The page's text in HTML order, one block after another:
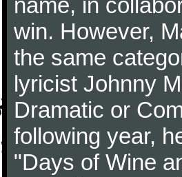
name, in
win. However,
the same
lyricist Johnny
Dramatic or
following year,
"Days of Wine